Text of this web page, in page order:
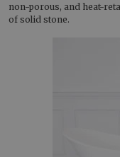
non-porous, and heat-
of solid stone.